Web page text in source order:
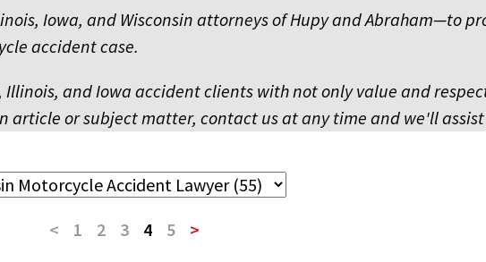
Iowa, and Wisconsin attorneys of Hupy and Abraham—to
accident case.
and Iowa accident clients with not only value and
article or subject matter, contact us at any time and we'll
< 1 2 3 4 5 >